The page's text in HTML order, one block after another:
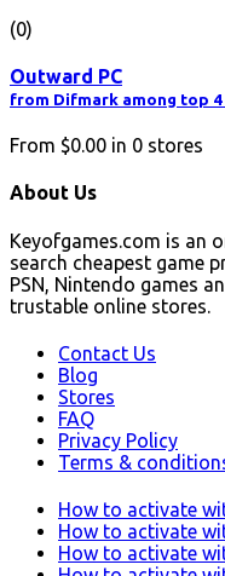
(0)
Outward PC
from Difmark among top
From $0.00 in 0 stores
About Us
Keyofgames.com is an
search cheapest game
PSN, Nintendo games
trustable online stores.
Contact Us
Blog
Stores
FAQ
Privacy Policy
Terms &
How to activate
How to activate
How to activate